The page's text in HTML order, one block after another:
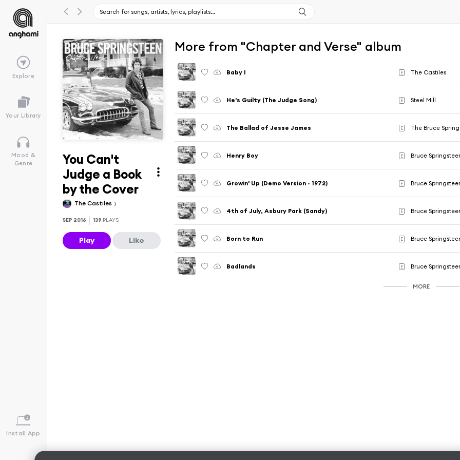
Explore
Your Library
Mood &
Genre
Install App
You Can't
Judge a Book
by the Cover
The Castiles
SEP 2016 139 PLAYS
Play Like
More from "Chapter and Verse" album
Baby I E The Castiles
He's Guilty (The Judge Song) E Steel Mill
The Ballad of Jesse James E The Bruce
Henry Boy E Bruce
Growin' Up (Demo Version - 1972) E Bruce
4th of July, Asbury Park (Sandy) E Bruce
Born to Run E Bruce
Badlands E Bruce
MORE